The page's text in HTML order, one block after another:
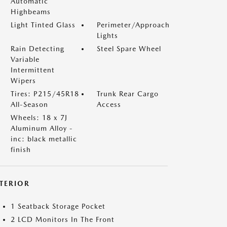
Highbeams
Light Tinted Glass
Perimeter/Approach
Lights
Rain Detecting
Variable
Intermittent
Wipers
Steel Spare Wheel
Tires: P215/45R18
All-Season
Trunk Rear Cargo
Access
Wheels: 18 x 7J
Aluminum Alloy -
inc: black metallic
finish
1 Seatback Storage Pocket
2 LCD Monitors In The Front